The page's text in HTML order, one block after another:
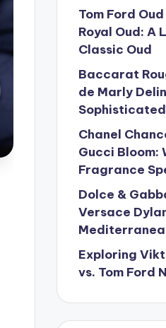
Tom Ford
Royal Oud: A
Classic Oud
Baccarat
de Marly
Chanel
Gucci Bloom:
Fragrance
Dolce &
Versace
Exploring
vs. Tom Ford